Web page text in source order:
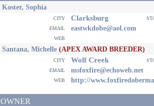
Koster, Sophia
city Clarksburg
email
eastwkdobe@aol.com
web
Santana, Michelle (APEX AWARD BREEDER)
city Wolf Creek
email
msfoxfire@echoweb.net
web http://
OWNER